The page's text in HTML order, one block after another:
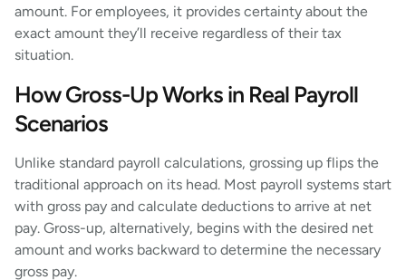
amount. For employees, it provides certainty about the
exact amount they’ll receive regardless of their tax
situation.
How Gross-Up Works in Real Payroll
Scenarios
Unlike standard payroll calculations, grossing up flips the
traditional approach on its head. Most payroll systems start
with gross pay and calculate deductions to arrive at net
pay. Gross-up, alternatively, begins with the desired net
amount and works backward to determine the necessary
gross pay.